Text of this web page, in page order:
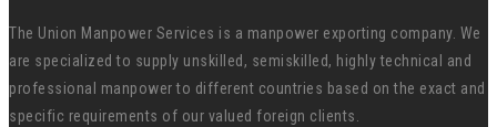
The Union Manpower Services is a manpower exporting company. We
are specialized to supply unskilled, semiskilled, highly technical and
professional manpower to different countries based on the exact and
specific requirements of our valued foreign clients.